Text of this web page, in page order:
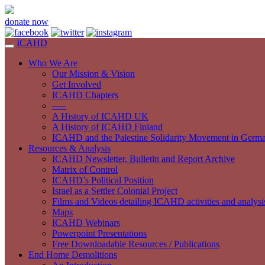
donate now
ICAHD
Who We Are
Our Mission & Vision
Get Involved
ICAHD Chapters
—–
A History of ICAHD UK
A History of ICAHD Finland
ICAHD and the Palestine Solidarity Movement in
Resources & Analysis
ICAHD Newsletter, Bulletin and Report Archive
Matrix of Control
ICAHD’s Political Position
Israel as a Settler Colonial Project
Films and Videos detailing ICAHD activities and
Maps
ICAHD Webinars
Powerpoint Presentations
Free Downloadable Resources / Publications
End Home Demolitions